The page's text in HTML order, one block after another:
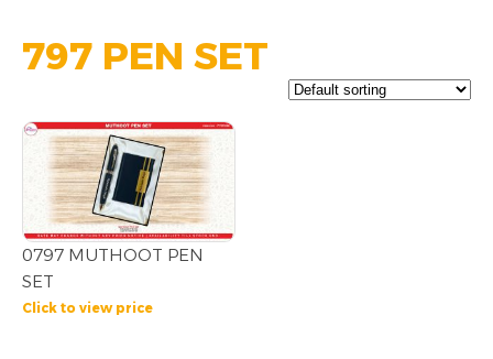
797 PEN SET
0797 MUTHOOT PEN
SET
Click to view price